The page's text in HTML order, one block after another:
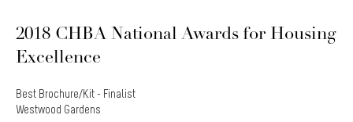
2018 CHBA National Awards for Housing
Excellence
Best Brochure/Kit - Finalist
Westwood Gardens